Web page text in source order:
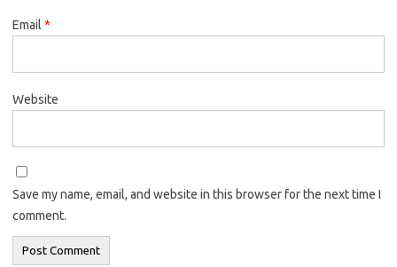
Email *
Website
Save my name, email, and website in this browser for the next time I
comment.